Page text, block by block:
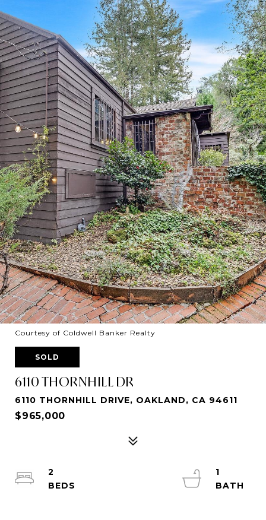
Courtesy of Coldwell Banker Realty
SOLD
6110 THORNHILL DR
6110 THORNHILL DRIVE, OAKLAND, CA 94611
$965,000
2
1